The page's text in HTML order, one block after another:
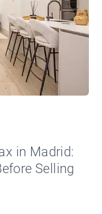
in Madrid:
Selling